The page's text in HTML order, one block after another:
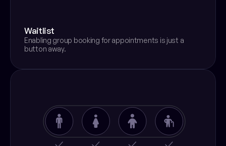
Waitlist
Enabling group booking for appointments is just a
button away.